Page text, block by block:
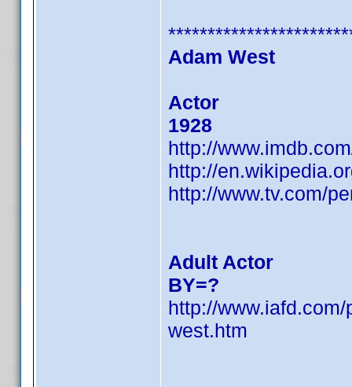
Adam West
Actor
1928
http://
http://
http://www.tv.com/
Adult Actor
BY=?
http://
west.htm